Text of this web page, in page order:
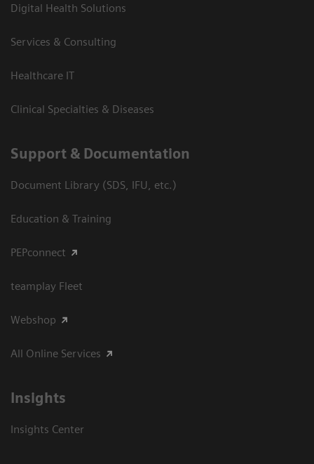
Digital Health Solutions
Services & Consulting
Healthcare IT
Clinical Specialties & Diseases
Support & Documentation
Document Library (SDS, IFU, etc.)
Education & Training
PEPconnect
teamplay Fleet
Webshop
All Online Services
Insights
Insights Center